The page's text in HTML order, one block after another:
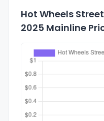
Hot Wheels
2025 Mainline